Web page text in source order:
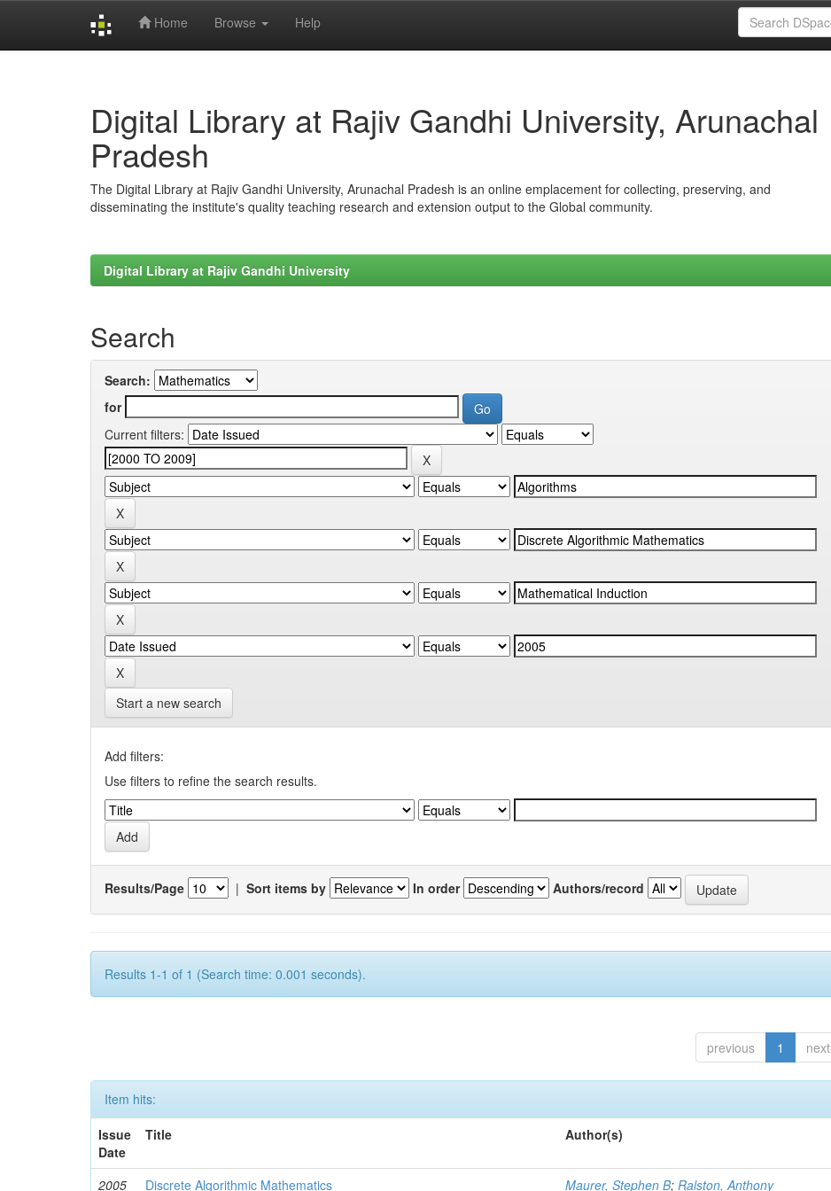
Home Browse Help
Digital Library at Rajiv Gandhi University, Arunachal
Pradesh
The Digital Library at Rajiv Gandhi University, Arunachal Pradesh is an online emplacement for collecting, preserving, and
disseminating the institute's quality teaching research and extension output to the Global community.
Digital Library at Rajiv Gandhi University
Search
Search:
for
Current filters:
Start a new search
Add filters:
Use filters to refine the search results.
Results/Page | Sort items by In order Authors/record
Results 1-1 of 1 (Search time: 0.001 seconds).
previous 1 next
Item hits:
Issue
Date
Title Author(s)
2005 Discrete Algorithmic Mathematics Maurer, Stephen B;Ralston, Anthony